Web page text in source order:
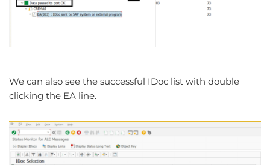
We can also see the successful IDoc list with double
clicking the EA line.